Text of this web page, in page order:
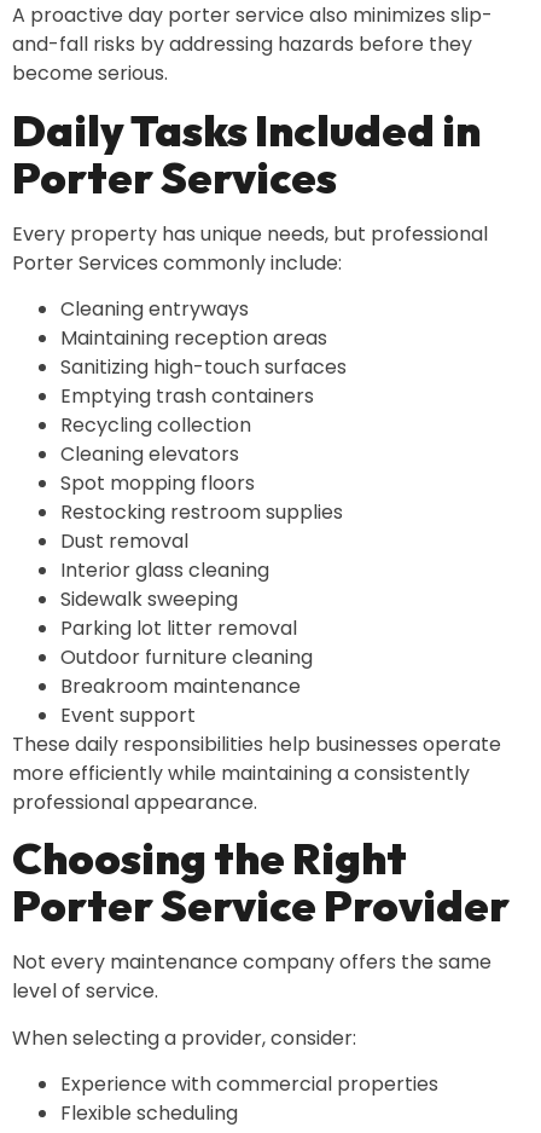
A proactive day porter service also minimizes slip-
and-fall risks by addressing hazards before they
become serious.
Daily Tasks Included in
Porter Services
Every property has unique needs, but professional
Porter Services commonly include:
Cleaning entryways
Maintaining reception areas
Sanitizing high-touch surfaces
Emptying trash containers
Recycling collection
Cleaning elevators
Spot mopping floors
Restocking restroom supplies
Dust removal
Interior glass cleaning
Sidewalk sweeping
Parking lot litter removal
Outdoor furniture cleaning
Breakroom maintenance
Event support
These daily responsibilities help businesses operate
more efficiently while maintaining a consistently
professional appearance.
Choosing the Right
Porter Service Provider
Not every maintenance company offers the same
level of service.
When selecting a provider, consider:
Experience with commercial properties
Flexible scheduling